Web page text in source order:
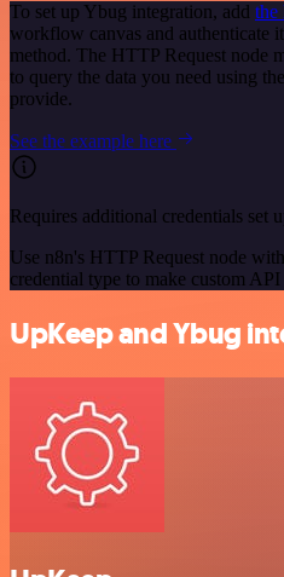
To set up Ybug integration, add the
workflow canvas and authenticate
method. The HTTP Request node
to query the data you need using
provide.
See the example here
Requires additional credentials set
Use n8n's HTTP Request node
credential type to make custom API
UpKeep and Ybug